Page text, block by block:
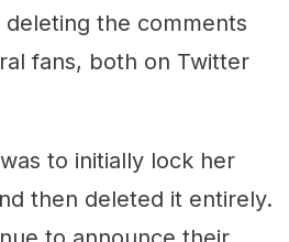
the comments
fans, both on Twitter
to initially lock her
then deleted it entirely.